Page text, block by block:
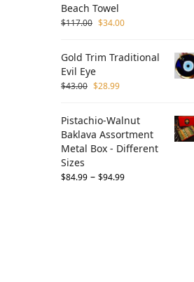
Beach Towel
$117.00 $34.00
Gold Trim Traditional
Evil Eye
$43.00 $28.99
Pistachio-Walnut
Baklava Assortment
Metal Box - Different
Sizes
$84.99 – $94.99